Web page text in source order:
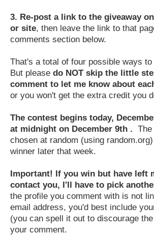
3. Re-post a link to the giveaway
or site, then leave the link to that
comments section below.
That's a total of four possible ways
But please do NOT skip the little
comment to let me know about
or you won't get the extra credit you
The contest begins today,
at midnight on December 9th .
chosen at random (using
winner later that week.
Important! If you win but have left
contact you, I'll have to pick
the profile you comment with is not
email address, you'd best include
(you can spell it out to discourage
your comment.